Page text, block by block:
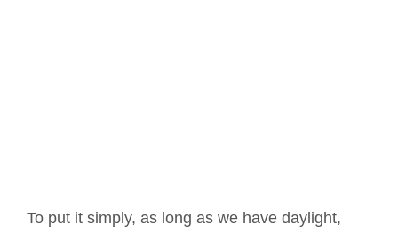
To put it simply, as long as we have daylight,